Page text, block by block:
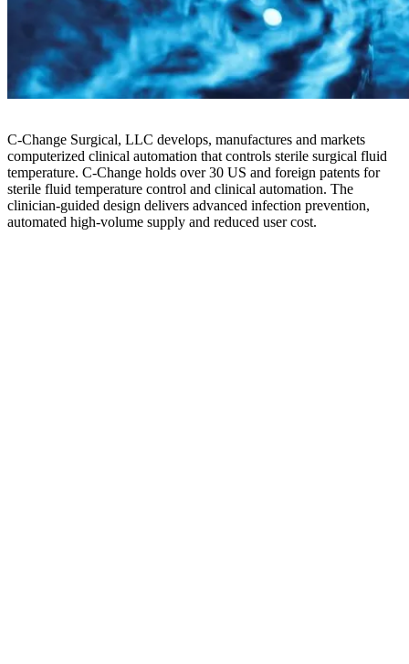
C-Change Surgical, LLC develops, manufactures and markets
computerized clinical automation that controls sterile surgical fluid
temperature. C-Change holds over 30 US and foreign patents for
sterile fluid temperature control and clinical automation. The
clinician-guided design delivers advanced infection prevention,
automated high-volume supply and reduced user cost.